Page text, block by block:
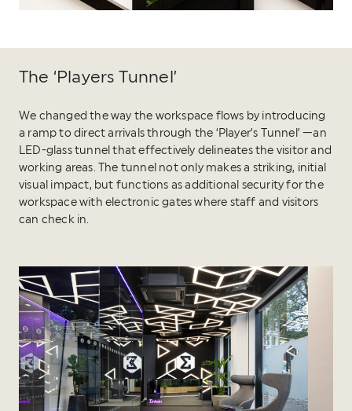
The ‘Players Tunnel’
We changed the way the workspace flows by introducing
a ramp to direct arrivals through the ‘Player’s Tunnel’ —an
LED-glass tunnel that effectively delineates the visitor and
working areas. The tunnel not only makes a striking, initial
visual impact, but functions as additional security for the
workspace with electronic gates where staff and visitors
can check in.